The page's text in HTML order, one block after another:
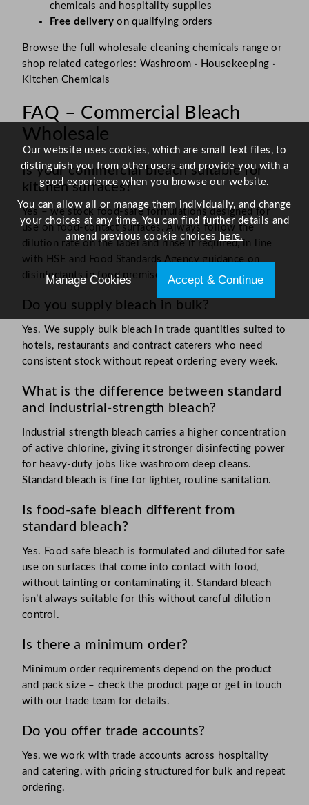
chemicals and hospitality supplies
Free deliveryon qualifying orders
Browse the full wholesale cleaning chemicals range or
shop related categories: Washroom · Housekeeping ·
Kitchen Chemicals
FAQ – Commercial Bleach
Wholesale
Is your commercial bleach suitable for
kitchen surfaces?
Yes – we stock food-safe formulations designed for
use on food-contact surfaces. Always follow the
dilution rate on the label and rinse if required, in line
with HSE and Food Standards Agency guidance on
disinfectants in food premises.
Do you supply bleach in bulk?
Yes. We supply bulk bleach in trade quantities suited to
hotels, restaurants and contract caterers who need
consistent stock without repeat ordering every week.
What is the difference between standard
and industrial-strength bleach?
Industrial strength bleach carries a higher concentration
of active chlorine, giving it stronger disinfecting power
for heavy-duty jobs like washroom deep cleans.
Standard bleach is fine for lighter, routine sanitation.
Is food-safe bleach different from
standard bleach?
Yes. Food safe bleach is formulated and diluted for safe
use on surfaces that come into contact with food,
without tainting or contaminating it. Standard bleach
isn’t always suitable for this without careful dilution
control.
Is there a minimum order?
Minimum order requirements depend on the product
and pack size – check the product page or get in touch
with our trade team for details.
Do you offer trade accounts?
Yes, we work with trade accounts across hospitality
and catering, with pricing structured for bulk and repeat
ordering.
Our website uses cookies, which are small text files, to
distinguish you from other users and provide you with a
good experience when you browse our website.
You can allow all or manage them individually, and change
your choices at any time. You can find further details and
amend previous cookie choices here.
Manage Cookies Accept & Continue